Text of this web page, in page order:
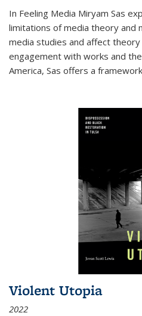
In Feeling Media Miryam Sas
limitations of media theory and
media studies and affect
engagement with works and
America, Sas offers a
Violent Utopia
2022